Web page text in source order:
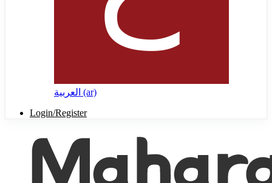
العربية ‎(ar)‎
Login/Register